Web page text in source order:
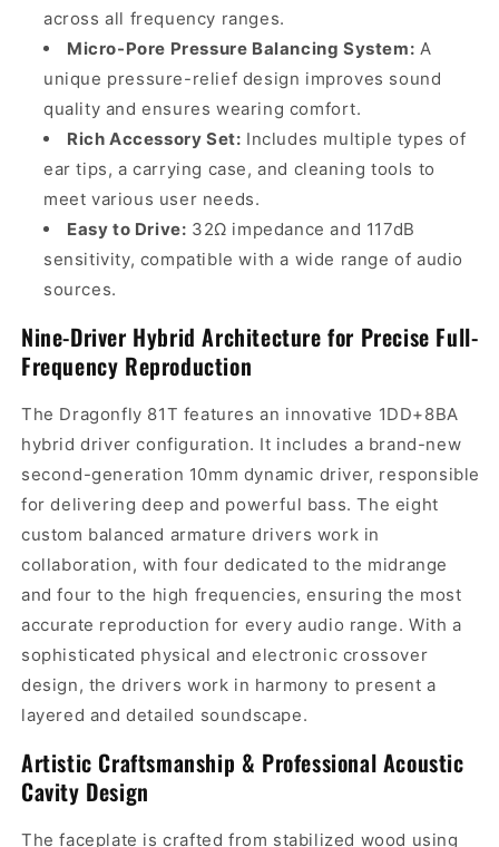
across all frequency ranges.
Micro-Pore Pressure Balancing System: A
unique pressure-relief design improves sound
quality and ensures wearing comfort.
Rich Accessory Set: Includes multiple types of
ear tips, a carrying case, and cleaning tools to
meet various user needs.
Easy to Drive: 32Ω impedance and 117dB
sensitivity, compatible with a wide range of audio
sources.
Nine-Driver Hybrid Architecture for Precise Full-
Frequency Reproduction
The Dragonfly 81T features an innovative 1DD+8BA
hybrid driver configuration. It includes a brand-new
second-generation 10mm dynamic driver, responsible
for delivering deep and powerful bass. The eight
custom balanced armature drivers work in
collaboration, with four dedicated to the midrange
and four to the high frequencies, ensuring the most
accurate reproduction for every audio range. With a
sophisticated physical and electronic crossover
design, the drivers work in harmony to present a
layered and detailed soundscape.
Artistic Craftsmanship & Professional Acoustic
Cavity Design
The faceplate is crafted from stabilized wood using